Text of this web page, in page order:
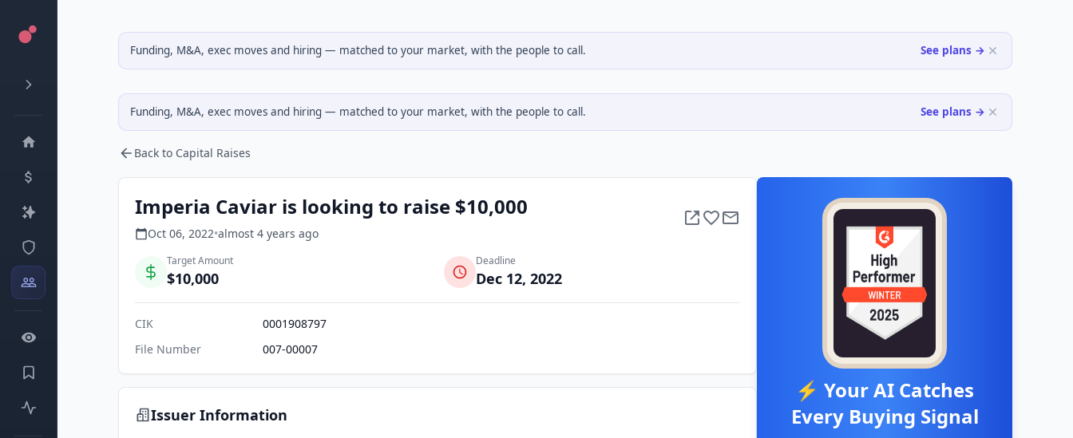
Funding, M&A, exec moves and hiring — matched to your market, with the people to call. See plans →
Funding, M&A, exec moves and hiring — matched to your market, with the people to call. See plans →
Back to Capital Raises
Imperia Caviar is looking to raise $10,000
Oct 06, 2022•almost 4 years ago
Target Amount
$10,000
Deadline
Dec 12, 2022
CIK
0001908797
File Number
007-00007
Issuer Information
⚡ Your AI Catches
Every Buying Signal